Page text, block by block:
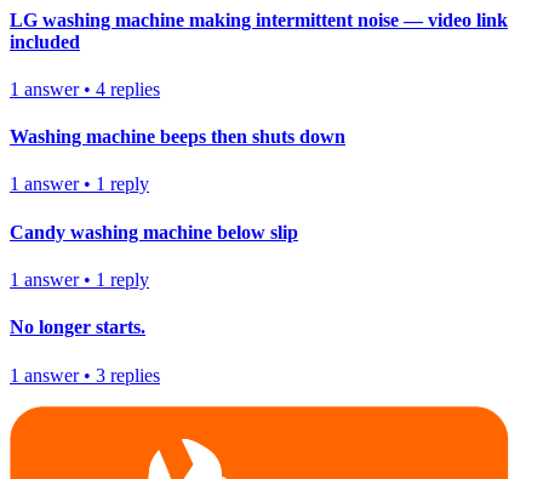
LG washing machine making intermittent noise — video link
included
1 answer• 4 replies
Washing machine beeps then shuts down
1 answer• 1 reply
Candy washing machine below slip
1 answer• 1 reply
No longer starts.
1 answer• 3 replies